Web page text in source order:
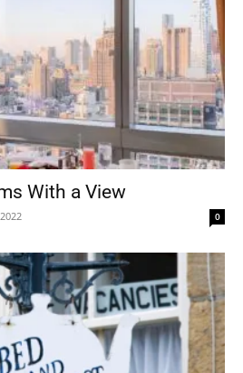
With a View
0